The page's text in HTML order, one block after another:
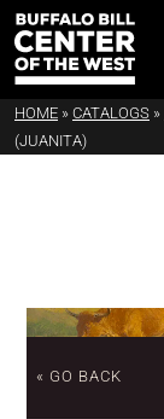
HOME » CATALOGS »
(JUANITA)
« GO BACK